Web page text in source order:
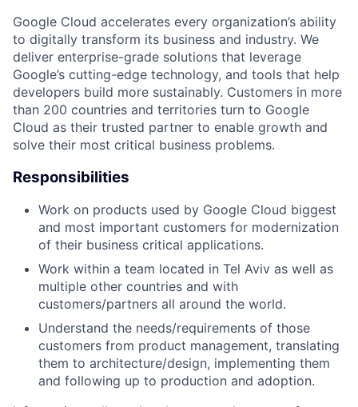
Google Cloud accelerates every organization’s ability
to digitally transform its business and industry. We
deliver enterprise-grade solutions that leverage
Google’s cutting-edge technology, and tools that help
developers build more sustainably. Customers in more
than 200 countries and territories turn to Google
Cloud as their trusted partner to enable growth and
solve their most critical business problems.
Responsibilities
Work on products used by Google Cloud biggest
and most important customers for modernization
of their business critical applications.
Work within a team located in Tel Aviv as well as
multiple other countries and with
customers/partners all around the world.
Understand the needs/requirements of those
customers from product management, translating
them to architecture/design, implementing them
and following up to production and adoption.